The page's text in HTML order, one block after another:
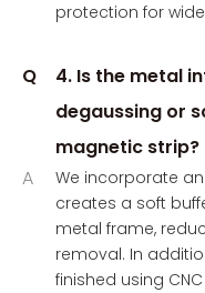
protection for
Q
4. Is the metal
degaussing or
magnetic strip?
A
We incorporate
creates a soft
metal frame,
removal. In
finished using